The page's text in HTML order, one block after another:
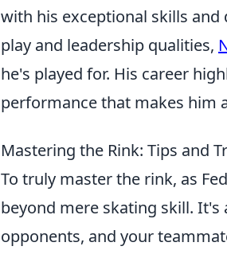
with his exceptional skills
play and leadership qualities,
he's played for. His career
performance that makes him
Mastering the Rink: Tips and
To truly master the rink, as
beyond mere skating skill. It's
opponents, and your